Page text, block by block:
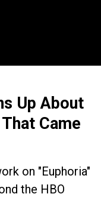
Up About
Came
on "Euphoria"
the HBO